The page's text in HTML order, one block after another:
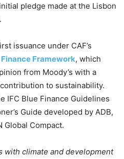
pledge made at the Lisbon
issuance under CAF’s
Framework, which
from Moody’s with a
contribution to sustainability.
IFC Blue Finance Guidelines
Guide developed by ADB,
Global Compact.
with climate and development